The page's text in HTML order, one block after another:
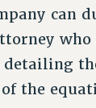
can
who
detailing
the